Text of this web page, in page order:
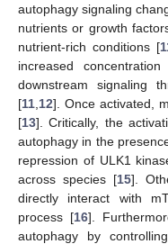
autophagy signaling
nutrients or growth
nutrient-rich conditions [
increased
downstream signaling
[11 12]. Once activated,
[13]. Critically, the
autophagy in the
repression of ULK1
across species [15].
directly interact with
process [16].
autophagy by